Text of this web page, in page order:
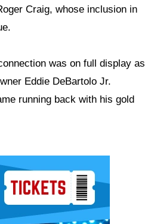
Craig, whose inclusion in
was on full display as
Eddie DeBartolo Jr.
running back with his gold